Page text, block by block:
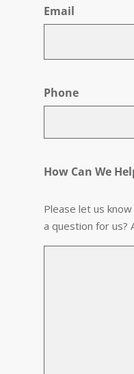
Email
Phone
How Can We
Please let us
a question for us?